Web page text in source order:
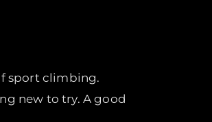
sport climbing.
new to try. A good